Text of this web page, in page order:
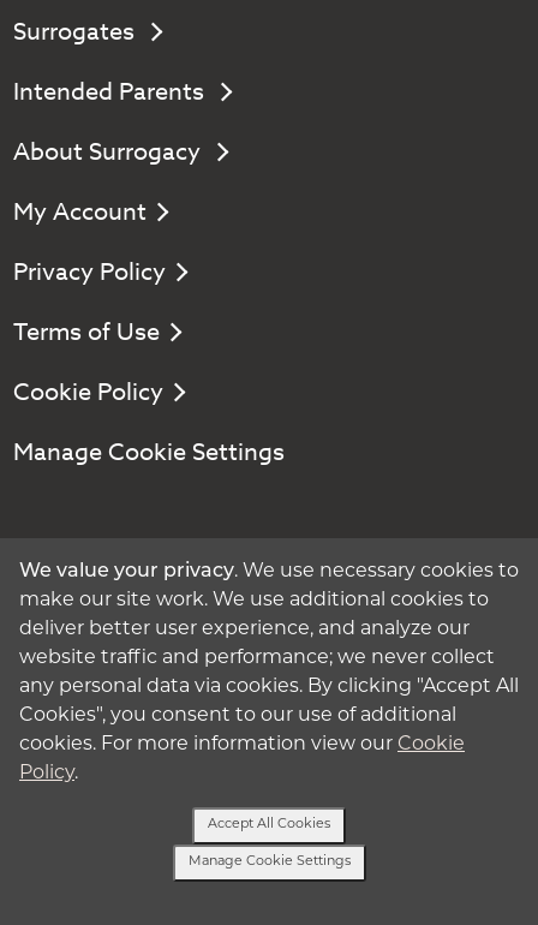
Surrogates
Intended Parents
About Surrogacy
My Account
Privacy Policy
Terms of Use
Cookie Policy
Manage Cookie Settings
Get Started
Contact:
Call - 1-800-875-2229
Text - 913-204-0224
We value your privacy. We use necessary cookies to
make our site work. We use additional cookies to
deliver better user experience, and analyze our
website traffic and performance; we never collect
any personal data via cookies. By clicking "Accept All
Cookies", you consent to our use of additional
cookies. For more information view our Cookie
Policy.
Manage Cookie Settings
Accept All Cookies